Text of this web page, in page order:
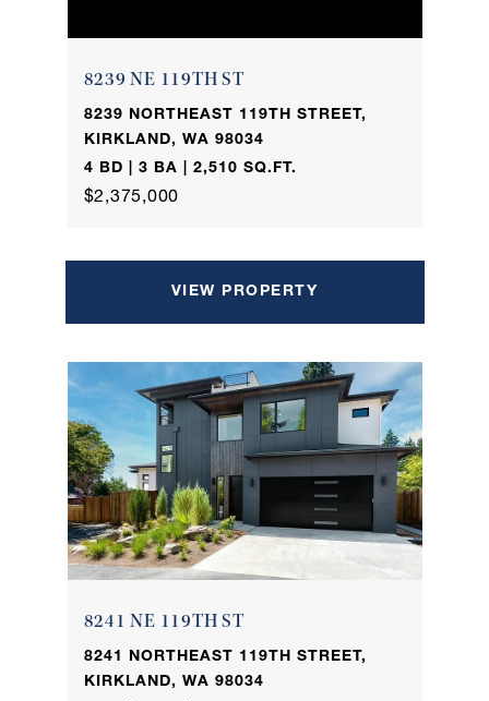
8239 NE 119TH ST
8239 NORTHEAST 119TH STREET,
KIRKLAND, WA 98034
4 BD | 3 BA | 2,510 SQ.FT.
$2,375,000
VIEW PROPERTY
8241 NE 119TH ST
8241 NORTHEAST 119TH STREET,
KIRKLAND, WA 98034